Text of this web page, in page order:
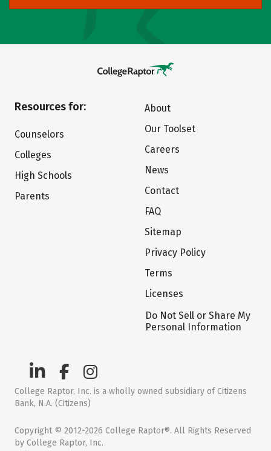
Resources for:
Counselors
Colleges
High Schools
Parents
About
Our Toolset
Careers
News
Contact
FAQ
Sitemap
Privacy Policy
Terms
Licenses
Do Not Sell or Share My
Personal Information
College Raptor, Inc. is a wholly owned subsidiary of Citizens
Bank, N.A. (Citizens)
Copyright © 2012-2026 College Raptor®. All Rights Reserved
by College Raptor, Inc.